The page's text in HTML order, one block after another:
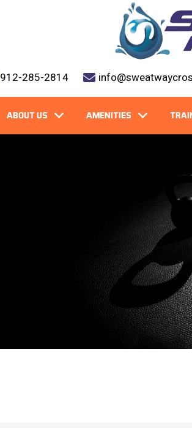
912-285-2814
ABOUT US AMENITIES